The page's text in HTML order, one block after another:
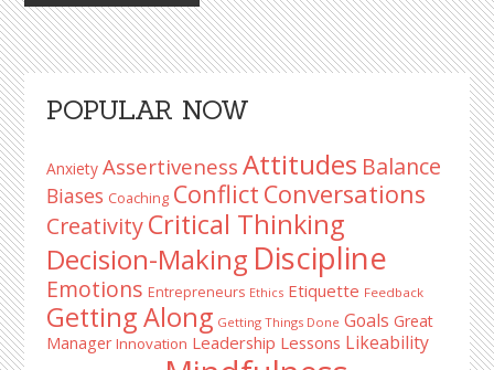
Primary
Sidebar
POPULAR NOW
Anxiety Assertiveness Attitudes Balance
Biases Coaching Conflict Conversations
CreativityCritical Thinking
Decision-Making Discipline
Emotions Entrepreneurs Ethics Etiquette Feedback
Getting Along Getting Things Done Goals Great
Manager Innovation Leadership Lessons Likeability